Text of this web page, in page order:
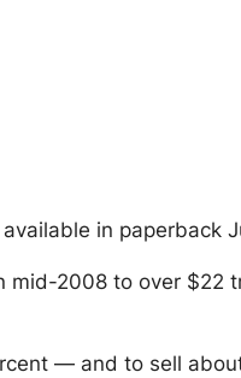
available in paperback
2008 to over $22
— and to sell